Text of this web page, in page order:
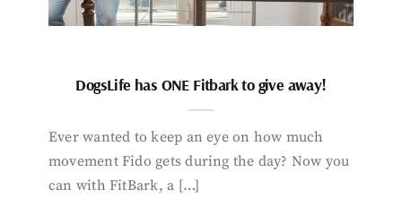
DogsLife has ONE Fitbark to give away!
Ever wanted to keep an eye on how much
movement Fido gets during the day? Now you
can with FitBark, a […]